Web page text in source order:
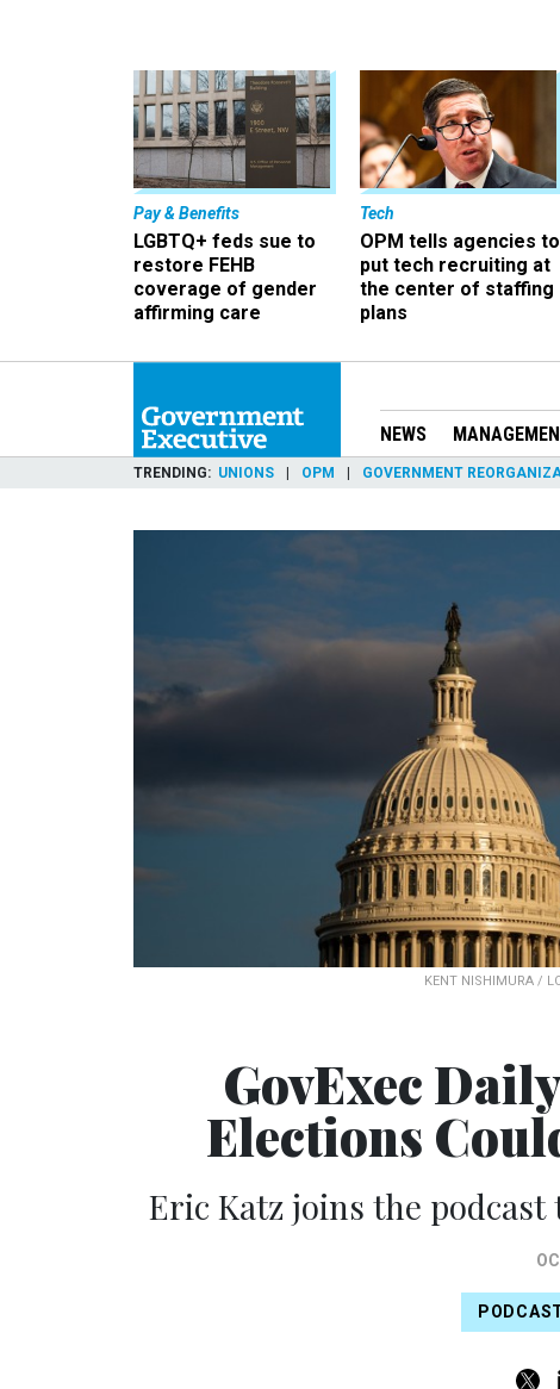
Pay & Benefits
LGBTQ+ feds sue to
restore FEHB
coverage of gender
affirming care
Tech
OPM tells agencies to
put tech recruiting at
the center of staffing
plans
NEWS
TRENDING UNIONS OPM GOVERNMENT
KENT NISHIMURA /
GovExec
Elections
Eric Katz joins the